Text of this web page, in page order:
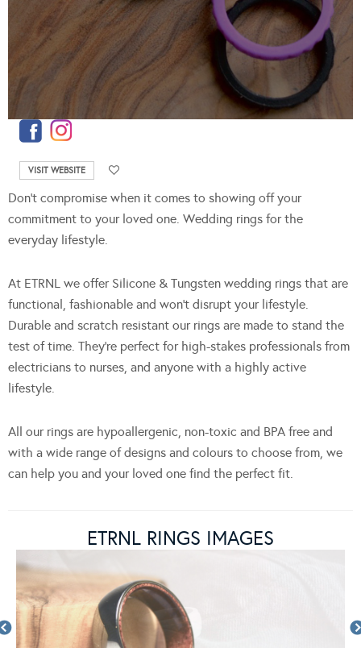
VISIT WEBSITE
Don’t compromise when it comes to showing off your
commitment to your loved one. Wedding rings for the
everyday lifestyle.
At ETRNL we offer Silicone & Tungsten wedding rings that are
functional, fashionable and won’t disrupt your lifestyle.
Durable and scratch resistant our rings are made to stand the
test of time. They’re perfect for high-stakes professionals from
electricians to nurses, and anyone with a highly active
lifestyle.
All our rings are hypoallergenic, non-toxic and BPA free and
with a wide range of designs and colours to choose from, we
can help you and your loved one find the perfect fit.
ETRNL RINGS IMAGES